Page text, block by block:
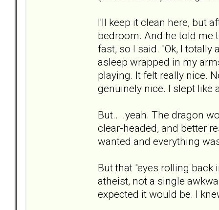
I'll keep it clean here, but
bedroom. And he told me
fast, so I said. "Ok, I
asleep wrapped in my
playing. It felt really nice.
genuinely nice. I slept like
But... .yeah. The dragon
clear-headed, and better
wanted and everything
But that "eyes rolling back
atheist, not a single
expected it would be. I